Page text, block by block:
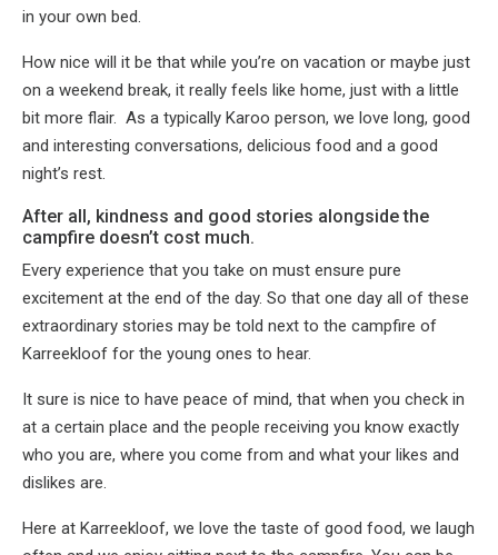
in your own bed.
How nice will it be that while you’re on vacation or maybe just
on a weekend break, it really feels like home, just with a little
bit more flair. As a typically Karoo person, we love long, good
and interesting conversations, delicious food and a good
night’s rest.
After all, kindness and good stories alongside the
campfire doesn’t cost much.
Every experience that you take on must ensure pure
excitement at the end of the day. So that one day all of these
extraordinary stories may be told next to the campfire of
Karreekloof for the young ones to hear.
It sure is nice to have peace of mind, that when you check in
at a certain place and the people receiving you know exactly
who you are, where you come from and what your likes and
dislikes are.
Here at Karreekloof, we love the taste of good food, we laugh